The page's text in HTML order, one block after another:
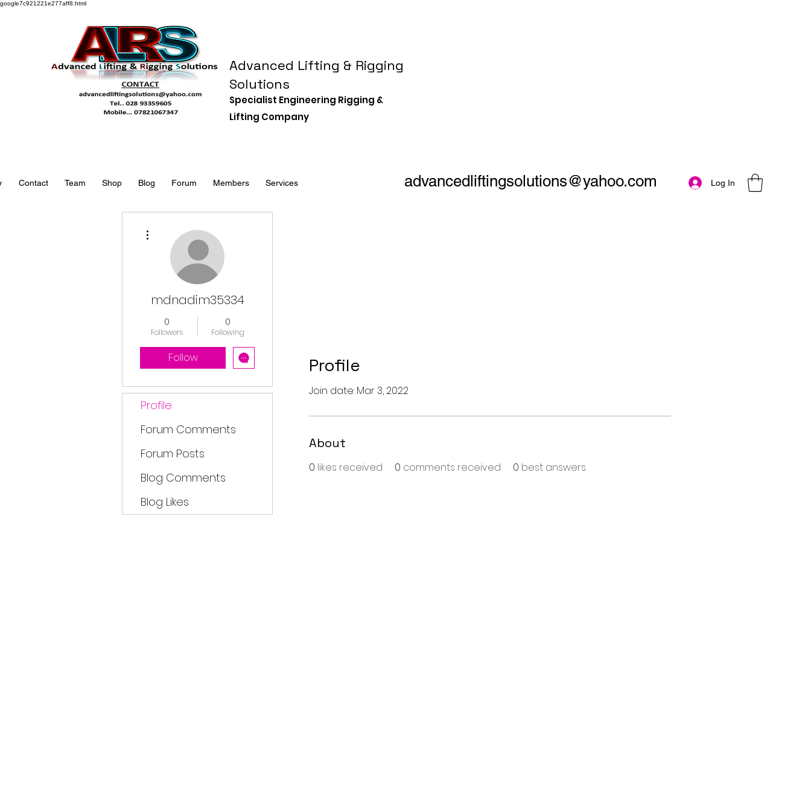
google7c921221e277aff8.html
Advanced Lifting & Rigging
Solutions
Specialist Engineering Rigging &
Lifting Company
advancedliftingsolutions@yahoo.com Log In
Contact Team Shop Blog Forum Members Services
Profile
Join date: Mar 3, 2022
About
0 likes received 0 comments received 0 best answers
mdnadim35334
0
Followers
0
Following
Follow
Profile
Forum Comments
Forum Posts
Blog Comments
Blog Likes